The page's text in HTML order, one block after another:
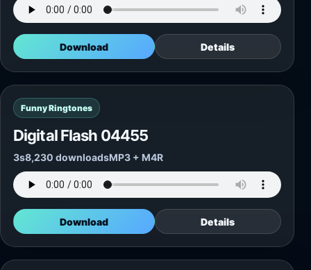
Download Details
Funny Ringtones
Digital Flash 04455
3s8,230 downloadsMP3 + M4R
Download Details